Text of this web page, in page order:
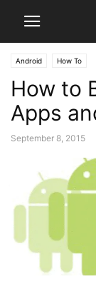
Android How To
How to
Apps
September 8, 2015